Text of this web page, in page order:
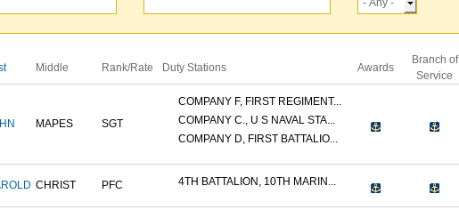
Middle Rank/Rate Duty Stations Awards
Branch of
Service
MAPES SGT
COMPANY F, FIRST REGIMENT...
COMPANY C., U S NAVAL STA...
COMPANY D, FIRST BATTALIO...
CHRIST PFC 4TH BATTALION, 10TH MARIN...